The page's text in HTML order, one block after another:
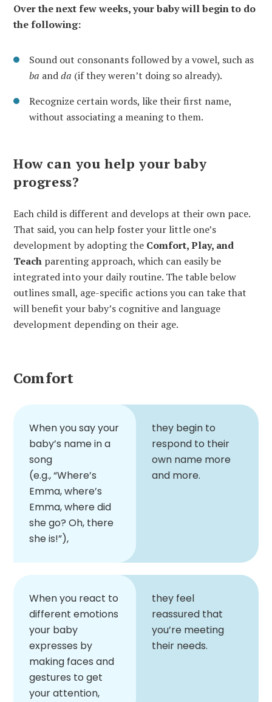
Over the next few weeks, your baby will begin to do
the following:
Sound out consonants followed by a vowel, such as
ba andda (if they weren’t doing so already).
Recognize certain words, like their first name,
without associating a meaning to them.
How can you help your baby
progress?
Each child is different and develops at their own pace.
That said, you can help foster your little one’s
development by adopting the Comfort, Play, and
Teach parenting approach, which can easily be
integrated into your daily routine. The table below
outlines small, age-specific actions you can take that
will benefit your baby’s cognitive and language
development depending on their age.
Comfort
When you say your
baby’s name in a
song
(e.g., “Where’s
Emma, where’s
Emma, where did
she go? Oh, there
she is!”),
they begin to
respond to their
own name more
and more.
When you react to
different emotions
your baby
expresses by
making faces and
gestures to get
your attention,
they feel
reassured that
you’re meeting
their needs.